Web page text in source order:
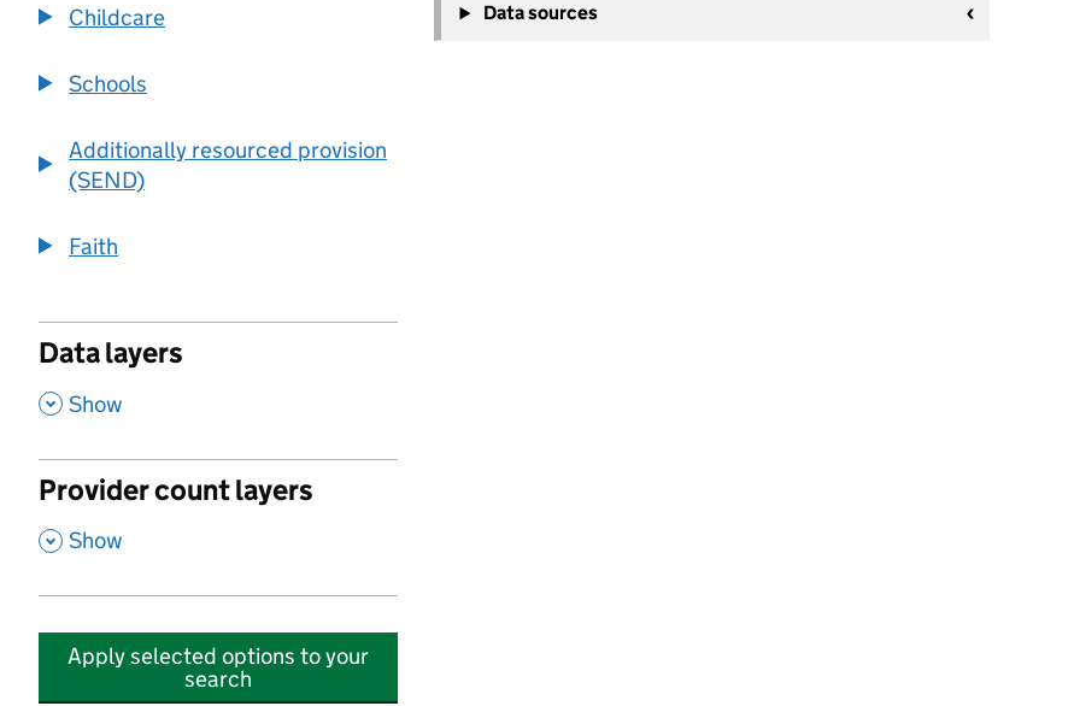
Childcare
Schools
Additionally resourced provision
(SEND)
Faith
Data layers
, Show
Provider count layers
, Show
Apply selected options to your
search
−
Data sources